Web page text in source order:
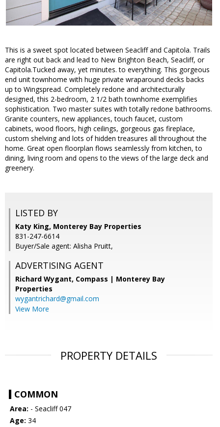
This is a sweet spot located between Seacliff and Capitola. Trails
are right out back and lead to New Brighton Beach, Seacliff, or
Capitola.Tucked away, yet minutes. to everything. This gorgeous
end unit townhome with huge private wraparound decks backs
up to Wingspread. Completely redone and architecturally
designed, this 2-bedroom, 2 1/2 bath townhome exemplifies
sophistication. Two master suites with totally redone bathrooms.
Granite counters, new appliances, touch faucet, custom
cabinets, wood floors, high ceilings, gorgeous gas fireplace,
custom shelving and lots of hidden treasures all throughout the
home. Great open floorplan flows seamlessly from kitchen, to
dining, living room and opens to the views of the large deck and
greenery.
LISTED BY
Katy King, Monterey Bay Properties
831-247-6614
Buyer/Sale agent: Alisha Pruitt,
ADVERTISING AGENT
Richard Wygant, Compass | Monterey Bay
Properties
wygantrichard@gmail.com
View More
PROPERTY DETAILS
COMMON
Area: - Seacliff 047
Age: 34